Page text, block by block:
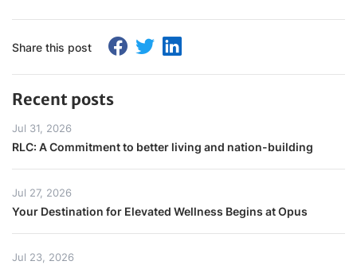
Share this post
Recent posts
Jul 31, 2026
RLC: A Commitment to better living and nation-building
Jul 27, 2026
Your Destination for Elevated Wellness Begins at Opus
Jul 23, 2026